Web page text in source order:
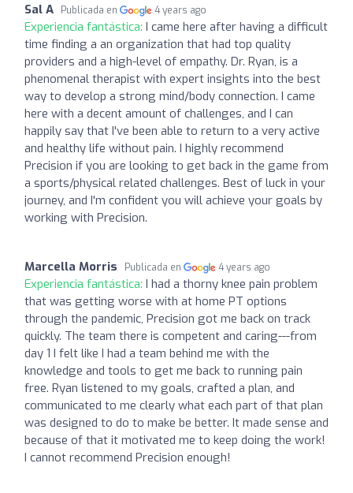
Sal A Publicada en 4 years ago
Experiencia fantástica: I came here after having a difficult
time finding a an organization that had top quality
providers and a high-level of empathy. Dr. Ryan, is a
phenomenal therapist with expert insights into the best
way to develop a strong mind/body connection. I came
here with a decent amount of challenges, and I can
happily say that I've been able to return to a very active
and healthy life without pain. I highly recommend
Precision if you are looking to get back in the game from
a sports/physical related challenges. Best of luck in your
journey, and I'm confident you will achieve your goals by
working with Precision.
Marcella Morris Publicada en 4 years ago
Experiencia fantástica: I had a thorny knee pain problem
that was getting worse with at home PT options
through the pandemic, Precision got me back on track
quickly. The team there is competent and caring---from
day 1 I felt like I had a team behind me with the
knowledge and tools to get me back to running pain
free. Ryan listened to my goals, crafted a plan, and
communicated to me clearly what each part of that plan
was designed to do to make be better. It made sense and
because of that it motivated me to keep doing the work!
I cannot recommend Precision enough!